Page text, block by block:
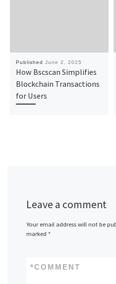
Published June 2, 2025
How Bscscan Simplifies
Blockchain Transactions
for Users
Leave a comment
Your email address will not be
marked *
COMMENT
*